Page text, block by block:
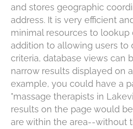
and stores geographic
address. It is very efficient
minimal resources to lookup
addition to allowing users to
criteria, database views can
narrow results displayed on
example, you could have a
"massage therapists in
results on the page would
are within the area--without